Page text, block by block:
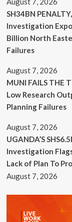
SH34BN
Investigation
Billion North
Failures
August 7, 2026
MUNI FAILS THE
Low Research
Planning Failures
August 7, 2026
UGANDA’S
Investigation
Lack of Plan To
August 7, 2026